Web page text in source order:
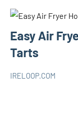
Easy Air
Tarts
IRELOOP.COM